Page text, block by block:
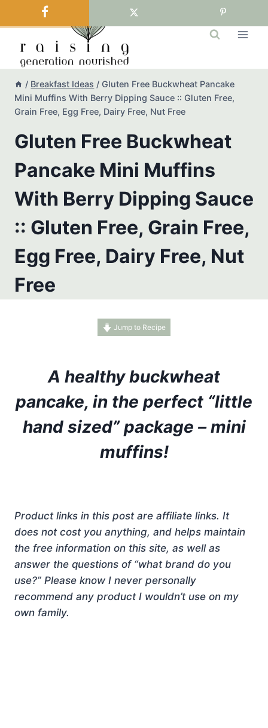
to
/ Breakfast Ideas / Gluten Free Buckwheat Pancake
Mini Muffins With Berry Dipping Sauce :: Gluten Free,
Grain Free, Egg Free, Dairy Free, Nut Free
Gluten Free Buckwheat
Pancake Mini Muffins
With Berry Dipping Sauce
:: Gluten Free, Grain Free,
Egg Free, Dairy Free, Nut
Free
Jump to Recipe
A healthy buckwheat
pancake, in the perfect “little
hand sized” package – mini
muffins!
Product links in this post are affiliate links. It
does not cost you anything, and helps maintain
the free information on this site, as well as
answer the questions of “what brand do you
use?” Please know I never personally
recommend any product I wouldn’t use on my
own family.